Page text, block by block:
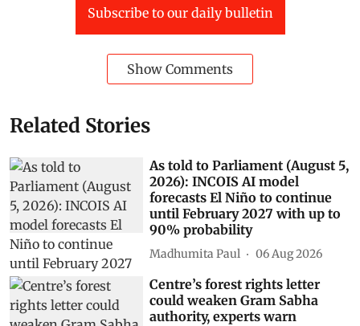
Subscribe to our daily bulletin
Show Comments
Related Stories
As told to Parliament (August 5,
2026): INCOIS AI model
forecasts El Niño to continue
until February 2027 with up to
90% probability
Madhumita Paul 06 Aug 2026
Centre’s forest rights letter
could weaken Gram Sabha
authority, experts warn